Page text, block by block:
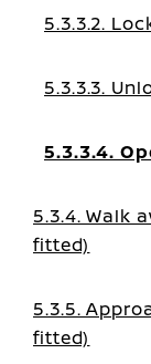
5.3.3.2.
5.3.3.3.
5.3.3.4.
5.3.4. Walk
fitted)
5.3.5.
fitted)